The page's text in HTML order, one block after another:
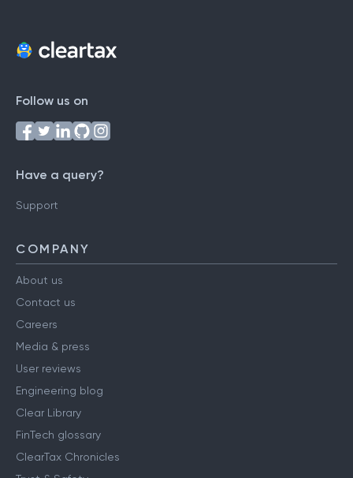
Follow us on
Have a query?
Support
COMPANY
About us
Contact us
Careers
Media & press
User reviews
Engineering blog
Clear Library
FinTech glossary
ClearTax Chronicles